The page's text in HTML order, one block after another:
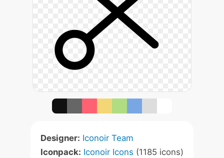
Designer: Iconoir Team
Iconpack: Iconoir Icons (1185 icons)